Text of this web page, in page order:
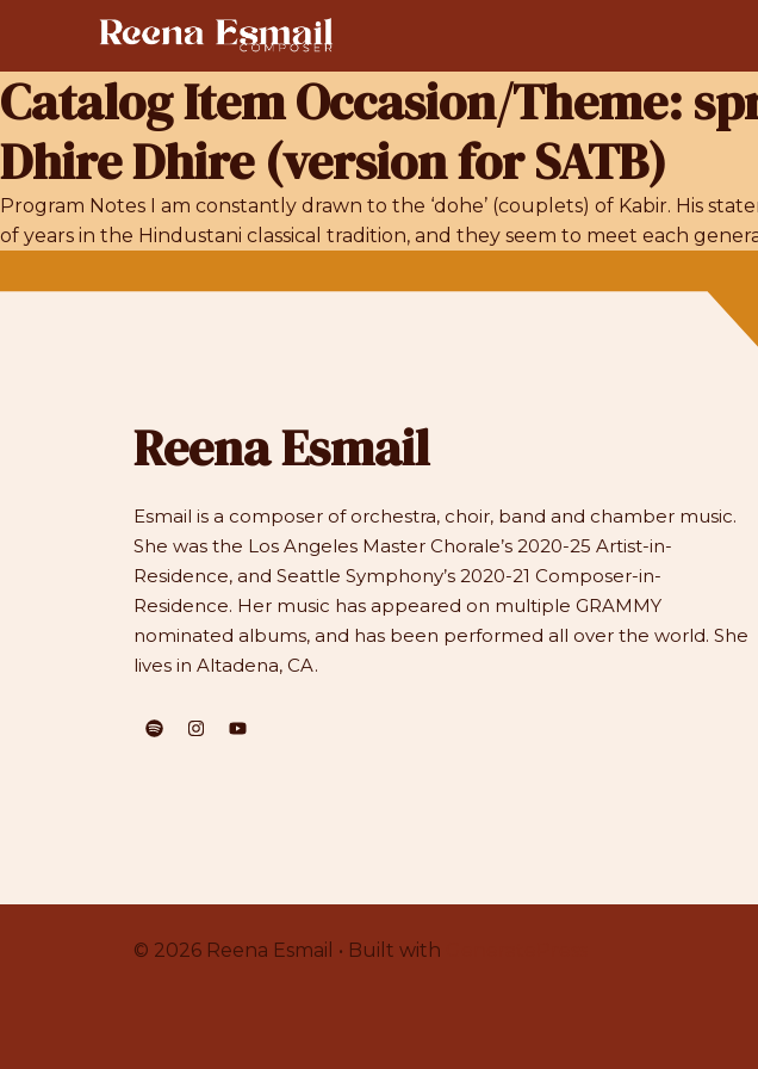
content
Catalog Item Occasion/Theme:
Dhire Dhire (version for SATB)
Program Notes I am constantly drawn to the ‘dohe’ (couplets) of Kabir. His
of years in the Hindustani classical tradition, and they seem to meet each
Reena Esmail
Esmail is a composer of orchestra, choir, band and chamber music.
She was the Los Angeles Master Chorale’s 2020-25 Artist-in-
Residence, and Seattle Symphony’s 2020-21 Composer-in-
Residence. Her music has appeared on multiple GRAMMY
nominated albums, and has been performed all over the world. She
lives in Altadena, CA.
© 2026 Reena Esmail • Built with